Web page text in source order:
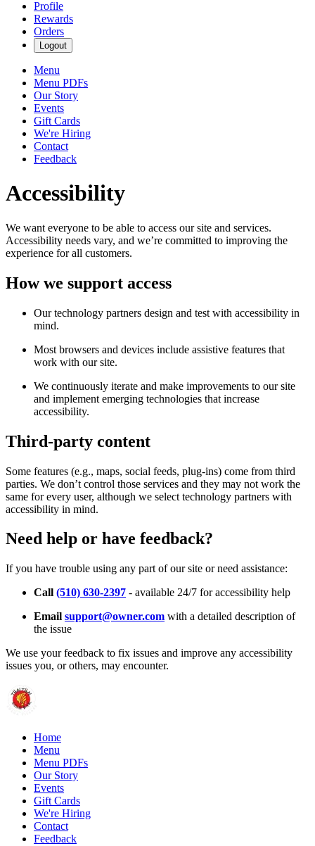
Profile
Rewards
Orders
Logout
Menu
Menu PDFs
Our Story
Events
Gift Cards
We're Hiring
Contact
Feedback
Accessibility
We want everyone to be able to access our site and services.
Accessibility needs vary, and we’re committed to improving the
experience for all customers.
How we support access
Our technology partners design and test with accessibility in
mind.
Most browsers and devices include assistive features that
work with our site.
We continuously iterate and make improvements to our site
and implement emerging technologies that increase
accessibility.
Third-party content
Some features (e.g., maps, social feeds, plug-ins) come from third
parties. We don’t control those services and they may not work the
same for every user, although we select technology partners with
accessibility in mind.
Need help or have feedback?
If you have trouble using any part of our site or need assistance:
Call (510) 630-2397 - available 24/7 for accessibility help
Email support@owner.com with a detailed description of
the issue
We use your feedback to fix issues and improve any accessibility
issues you, or others, may encounter.
Home
Menu
Menu PDFs
Our Story
Events
Gift Cards
We're Hiring
Contact
Feedback